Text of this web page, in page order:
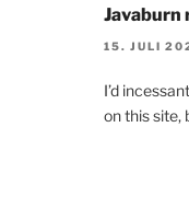
Javaburn
15. JULI
I’d
on this site,